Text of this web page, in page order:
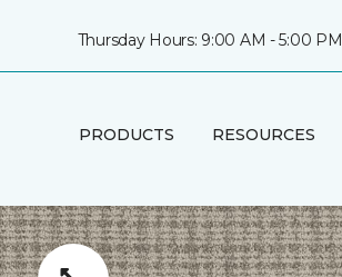
Thursday Hours: 9:00 AM - 5:00 PM
PRODUCTS RESOURCES